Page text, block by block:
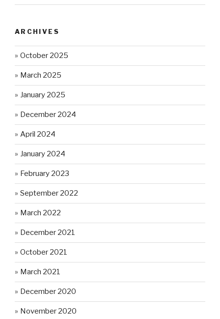
ARCHIVES
October 2025
March 2025
January 2025
December 2024
April 2024
January 2024
February 2023
September 2022
March 2022
December 2021
October 2021
March 2021
December 2020
November 2020